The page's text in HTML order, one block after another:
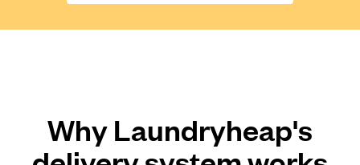
Why Laundryheap's